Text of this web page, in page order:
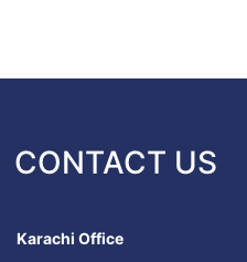
CONTACT US
Karachi Office